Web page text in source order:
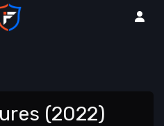
(2022)